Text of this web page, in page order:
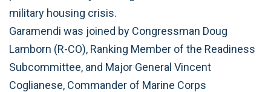
military housing crisis.
Garamendi was joined by Congressman Doug
Lamborn (R-CO), Ranking Member of the Readiness
Subcommittee, and Major General Vincent
Coglianese, Commander of Marine Corps